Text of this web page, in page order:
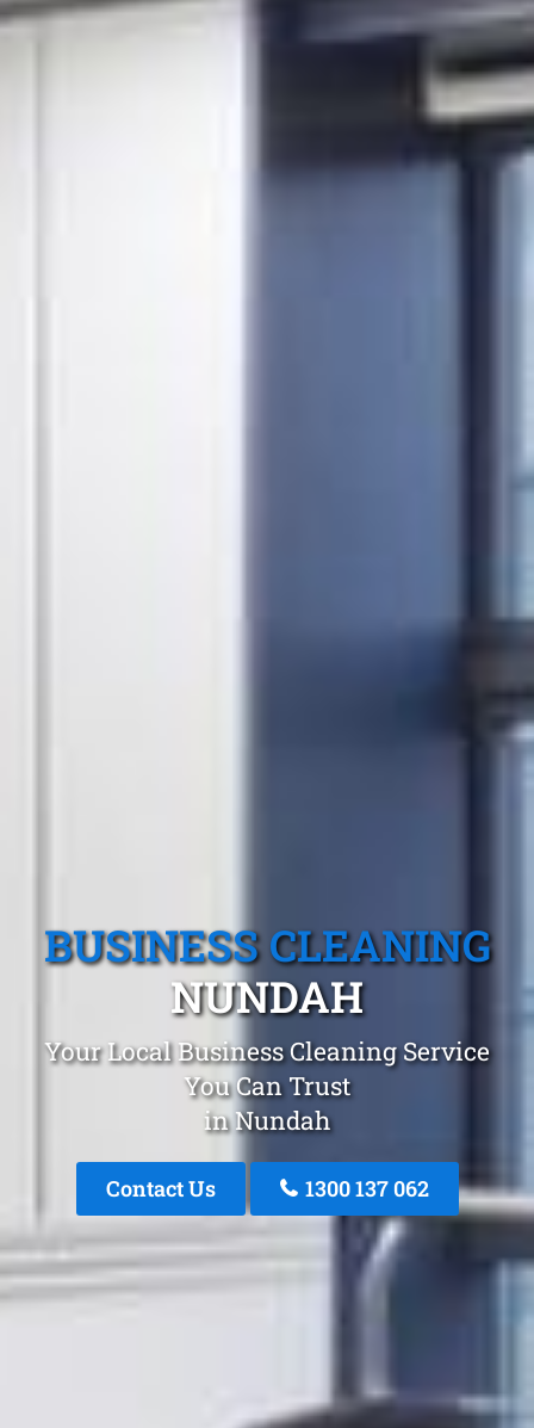
BUSINESS CLEANING
NUNDAH
Your Local Business Cleaning Service
You Can Trust
in Nundah
Contact Us 1300 137 062